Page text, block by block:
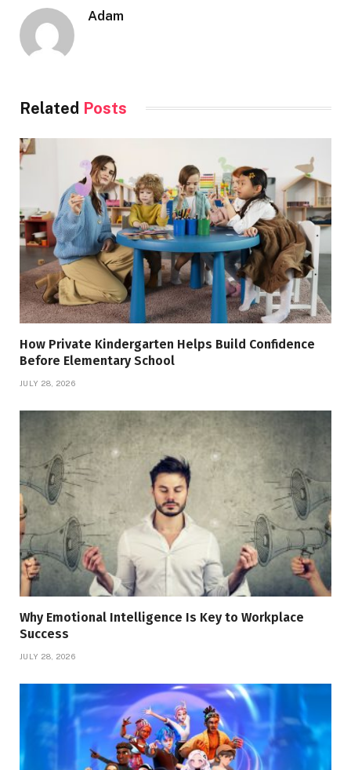
Adam
Related Posts
How Private Kindergarten Helps Build Confidence
Before Elementary School
JULY 28, 2026
Why Emotional Intelligence Is Key to Workplace
Success
JULY 28, 2026